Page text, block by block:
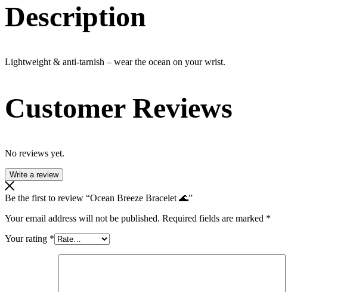
Description
Lightweight & anti-tarnish – wear the ocean on your wrist.
Customer Reviews
No reviews yet.
Write a review
Be the first to review “Ocean Breeze Bracelet 🌊”
Your email address will not be published. Required fields are marked *
Your rating *